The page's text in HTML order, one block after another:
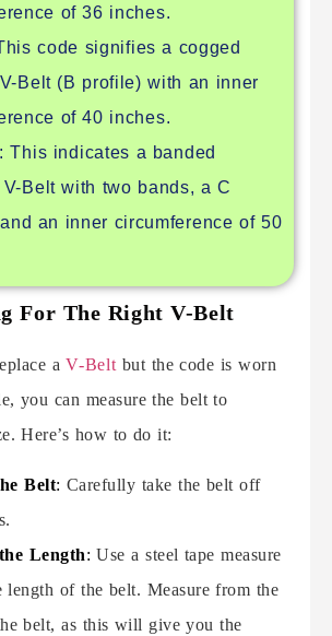
of 36 inches.
code signifies a cogged
Belt (B profile) with an inner
of 40 inches.
: This indicates a banded
Belt with two bands, a C
an inner circumference of 50
For The Right V-Belt
aV-Belt but the code is worn
you can measure the belt to
Here’s how to do it:
Belt: Carefully take the belt off
Length: Use a steel tape measure
length of the belt. Measure from the
belt, as this will give you the